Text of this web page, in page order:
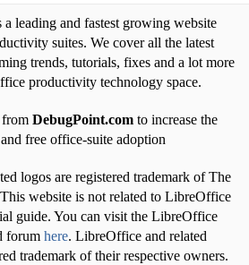
leading and fastest growing website
suites. We cover all the latest
trends, tutorials, fixes and a lot more
productivity technology space.
DebugPoint.comto increase the
free office-suite adoption
logos are registered trademark of The
website is not related to LibreOffice
guide. You can visit the LibreOffice
forumhere. LibreOffice and related
trademark of their respective owners.